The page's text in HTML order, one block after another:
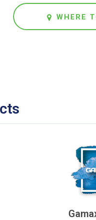
WHERE